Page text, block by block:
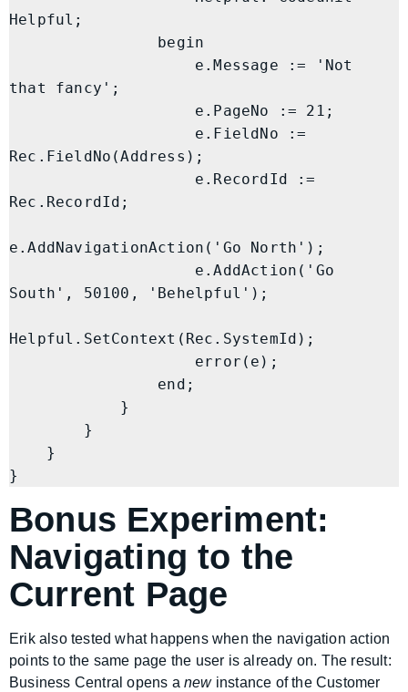
Helpful;
that fancy';
Rec.FieldNo(Address);
Rec.RecordId;
e.AddNavigationAction('Go North');
South', 50100, 'Behelpful');
Helpful.SetContext(Rec.SystemId);
Bonus Experiment:
Navigating to the
Current Page
Erik also tested what happens when the navigation action
points to the same page the user is already on. The result:
Business Central opens a newinstance of the Customer